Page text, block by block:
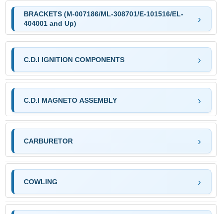
BRACKETS (M-007186/ML-308701/E-101516/EL-
404001 and Up)
C.D.I IGNITION COMPONENTS
C.D.I MAGNETO ASSEMBLY
CARBURETOR
COWLING